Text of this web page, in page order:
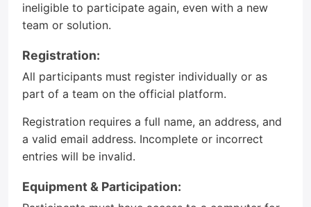
ineligible to participate again, even with a new
team or solution.
Registration:
All participants must register individually or as
part of a team on the official platform.
Registration requires a full name, an address, and
a valid email address. Incomplete or incorrect
entries will be invalid.
Equipment & Participation: